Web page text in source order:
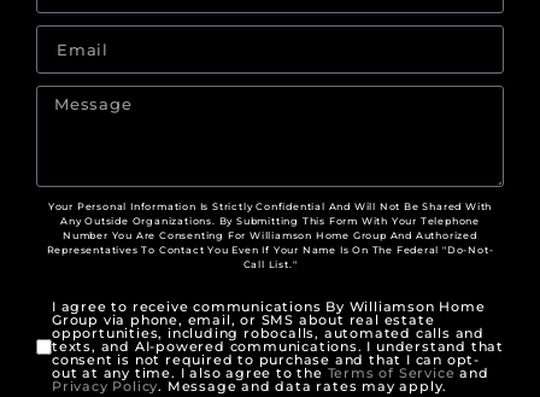
Your Personal Information Is Strictly Confidential And Will Not Be Shared With
Any Outside Organizations. By Submitting This Form With Your Telephone
Number You Are Consenting For Williamson Home Group And Authorized
Representatives To Contact You Even If Your Name Is On The Federal "Do-Not-
Call List."
I agree to receive communications By Williamson Home
Group via phone, email, or SMS about real estate
opportunities, including robocalls, automated calls and
texts, and AI-powered communications. I understand that
consent is not required to purchase and that I can opt-
out at any time. I also agree to the Terms of Service and
Privacy Policy. Message and data rates may apply.